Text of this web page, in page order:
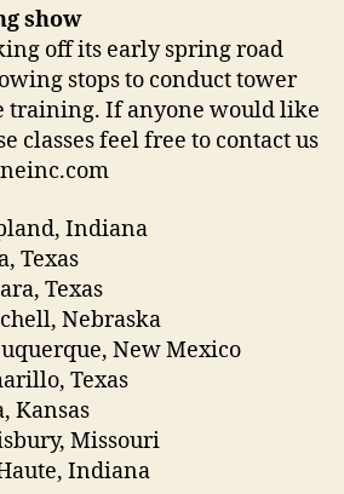
show
off its early spring road
stops to conduct tower
training. If anyone would like
classes feel free to contact us
Indiana
Texas
Texas
Nebraska
New Mexico
Texas
Kansas
Missouri
Indiana